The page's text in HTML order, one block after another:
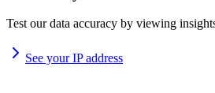
Test our data accuracy by viewing
See your IP address